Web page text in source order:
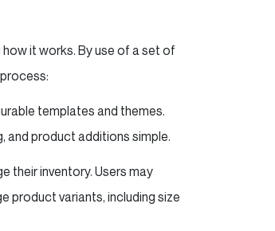
it works. By use of a set of
templates and themes.
and product additions simple.
their inventory. Users may
product variants, including size